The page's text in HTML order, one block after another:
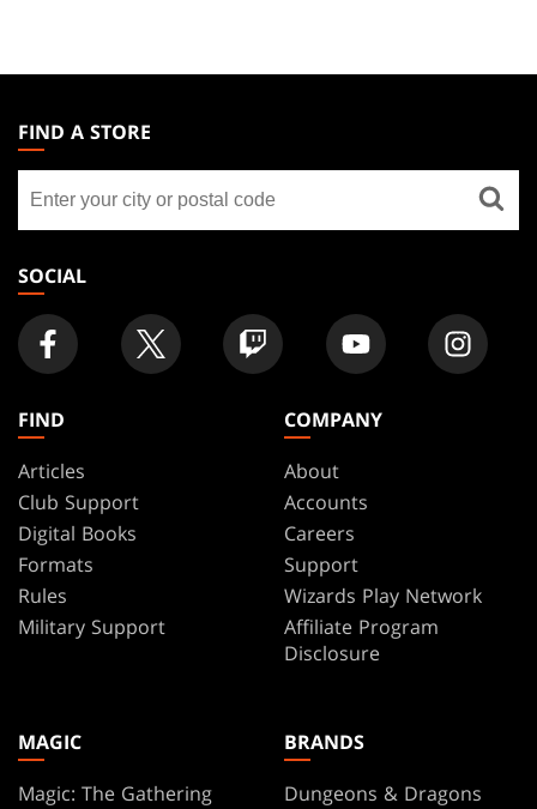
THE
GATHERING
FOOTER
FIND A STORE
store
SOCIAL
FIND
Articles
Club Support
Digital Books
Formats
Rules
Military Support
COMPANY
About
Accounts
Careers
Support
Wizards Play Network
Affiliate Program
Disclosure
MAGIC
Magic: The Gathering
BRANDS
Dungeons & Dragons